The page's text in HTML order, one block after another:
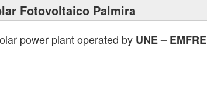
Fotovoltaico Palmira
power plant operated by UNE – EMFRE